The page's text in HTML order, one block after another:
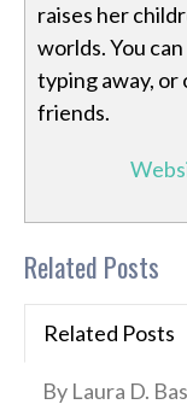
raises her
worlds. You
typing away, or
friends.
Related Posts
Related Posts
By Laura D.